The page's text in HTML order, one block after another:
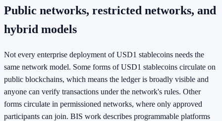
Public networks, restricted networks, and
hybrid models
Not every enterprise deployment of USD1 stablecoins needs the
same network model. Some forms of USD1 stablecoins circulate on
public blockchains, which means the ledger is broadly visible and
anyone can verify transactions under the network's rules. Other
forms circulate in permissioned networks, where only approved
participants can join. BIS work describes programmable platforms